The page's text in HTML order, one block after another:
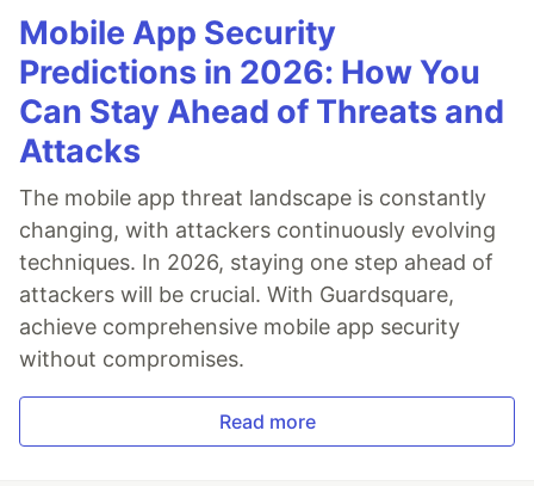
Mobile App Security
Predictions in 2026: How You
Can Stay Ahead of Threats and
Attacks
The mobile app threat landscape is constantly
changing, with attackers continuously evolving
techniques. In 2026, staying one step ahead of
attackers will be crucial. With Guardsquare,
achieve comprehensive mobile app security
without compromises.
Read more